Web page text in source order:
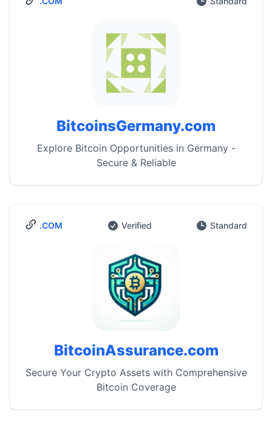
BitcoinsGermany.com
Explore Bitcoin Opportunities in Germany -
Secure & Reliable
.COM Verified Standard
BitcoinAssurance.com
Secure Your Crypto Assets with Comprehensive
Bitcoin Coverage